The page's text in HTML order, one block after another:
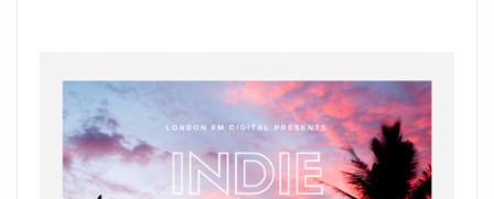
‘XTAXY’
HITTING
LONDON
FM